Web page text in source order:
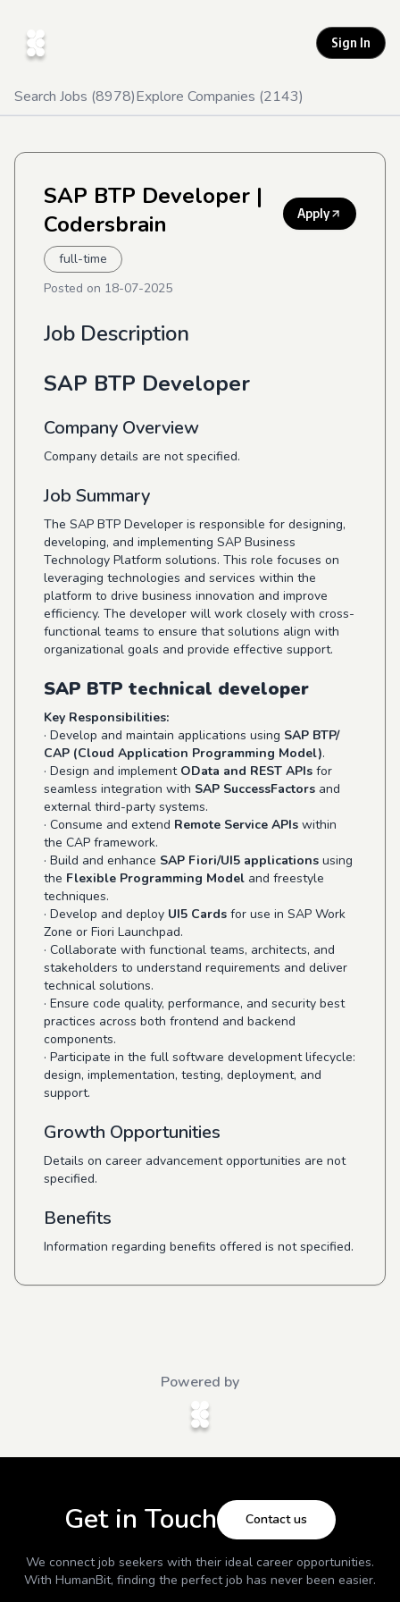
Sign In
Search Jobs (8978)Explore Companies (2143)
SAP BTP Developer |
Codersbrain
Apply
full-time
Posted on 18-07-2025
Job Description
SAP BTP Developer
Company Overview
Company details are not specified.
Job Summary
The SAP BTP Developer is responsible for designing,
developing, and implementing SAP Business
Technology Platform solutions. This role focuses on
leveraging technologies and services within the
platform to drive business innovation and improve
efficiency. The developer will work closely with cross-
functional teams to ensure that solutions align with
organizational goals and provide effective support.
SAP BTP technical developer
Key Responsibilities:
· Develop and maintain applications using SAP BTP/
CAP (Cloud Application Programming Model).
· Design and implement OData and REST APIs for
seamless integration with SAP SuccessFactors and
external third-party systems.
· Consume and extend Remote Service APIs within
the CAP framework.
· Build and enhance SAP Fiori/UI5 applications using
the Flexible Programming Model and freestyle
techniques.
· Develop and deploy UI5 Cards for use in SAP Work
Zone or Fiori Launchpad.
· Collaborate with functional teams, architects, and
stakeholders to understand requirements and deliver
technical solutions.
· Ensure code quality, performance, and security best
practices across both frontend and backend
components.
· Participate in the full software development lifecycle:
design, implementation, testing, deployment, and
support.
Growth Opportunities
Details on career advancement opportunities are not
specified.
Benefits
Information regarding benefits offered is not specified.
Powered by
Get in Touch Contact us
We connect job seekers with their ideal career opportunities.
With HumanBit, finding the perfect job has never been easier.